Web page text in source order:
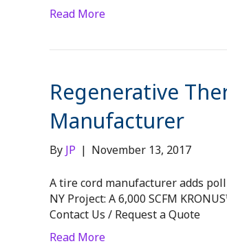
Read More
Regenerative
Manufacturer
By JP | November 13, 2017
A tire cord manufacturer adds
NY Project: A 6,000 SCFM
Contact Us / Request a Quote
Read More